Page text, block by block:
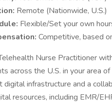
Remote (Nationwide, U.S.)
Flexible/Set your own
Competitive, based
Nurse Practitioner
across the U.S. in your area
digital infrastructure and a
resources, including EMR/